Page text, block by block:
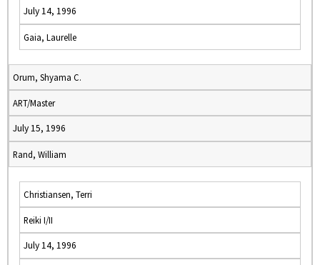
July 14, 1996
Gaia, Laurelle
Orum, Shyama C.
ART/Master
July 15, 1996
Rand, William
Christiansen, Terri
Reiki I/II
July 14, 1996